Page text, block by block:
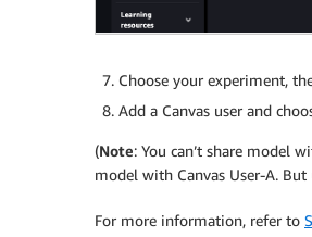
Choose your experiment,
Add a Canvas user and
(Note: You can’t share model
model with Canvas User-A.
For more information, refer to